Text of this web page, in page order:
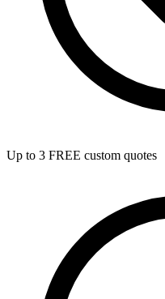
Up to 3 FREE custom quotes